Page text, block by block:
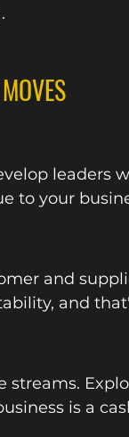
leaders
to your
and
and
streams.
is a